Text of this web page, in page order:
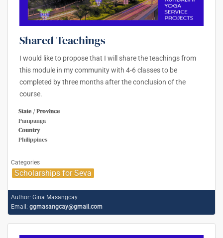
Shared Teachings
I would like to propose that I will share the teachings from
this module in my community with 4-6 classes to be
completed by three months after the conclusion of the
course.
State / Province
Pampanga
Country
Philippines
Categories
Scholarships for Seva
Author: Gina Masangcay
Email: ggmasangcay@gmail.com